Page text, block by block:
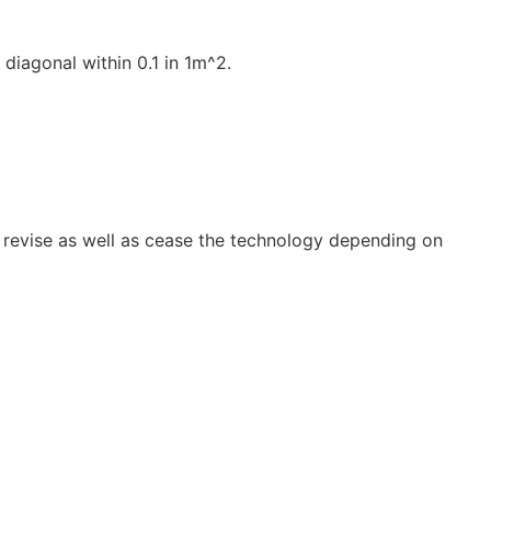
within 0.1 in 1m^2.
as well as cease the technology depending on